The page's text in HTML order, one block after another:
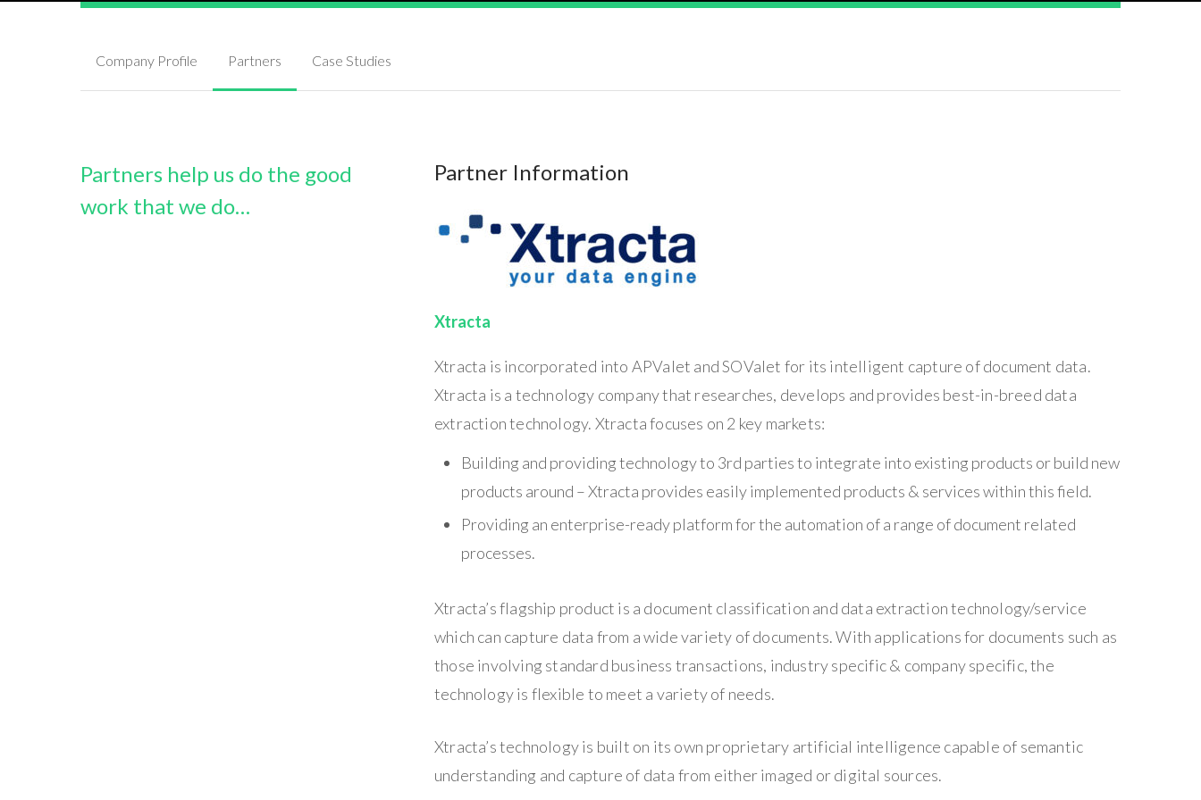
Company Profile Partners Case Studies
Partners help us do the good
work that we do…
Partner Information
Xtracta
Xtracta is incorporated into APValet and SOValet for its intelligent capture of document data.
Xtracta is a technology company that researches, develops and provides best-in-breed data
extraction technology. Xtracta focuses on 2 key markets:
Building and providing technology to 3rd parties to integrate into existing products or build new
products around – Xtracta provides easily implemented products & services within this field.
Providing an enterprise-ready platform for the automation of a range of document related
processes.
Xtracta’s flagship product is a document classification and data extraction technology/service
which can capture data from a wide variety of documents. With applications for documents such as
those involving standard business transactions, industry specific & company specific, the
technology is flexible to meet a variety of needs.
Xtracta’s technology is built on its own proprietary artificial intelligence capable of semantic
understanding and capture of data from either imaged or digital sources.